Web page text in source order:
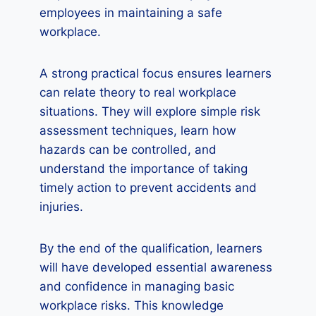
employees in maintaining a safe
workplace.
A strong practical focus ensures learners
can relate theory to real workplace
situations. They will explore simple risk
assessment techniques, learn how
hazards can be controlled, and
understand the importance of taking
timely action to prevent accidents and
injuries.
By the end of the qualification, learners
will have developed essential awareness
and confidence in managing basic
workplace risks. This knowledge